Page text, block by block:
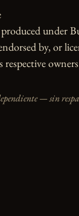
under
by, or
— sin